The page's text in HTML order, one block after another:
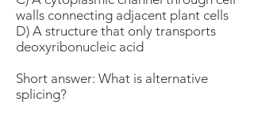
walls connecting adjacent plant cells
D) A structure that only transports
deoxyribonucleic acid
Short answer: What is alternative
splicing?